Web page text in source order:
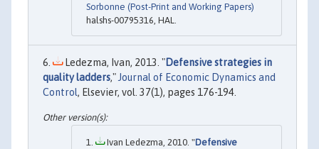
Sorbonne (Post-Print and Working Papers)
halshs-00795316, HAL.
Ledezma, Ivan, 2013. "Defensive strategies in
quality ladders," Journal of Economic Dynamics and
Control, Elsevier, vol. 37(1), pages 176-194.
Ivan Ledezma, 2010. "Defensive